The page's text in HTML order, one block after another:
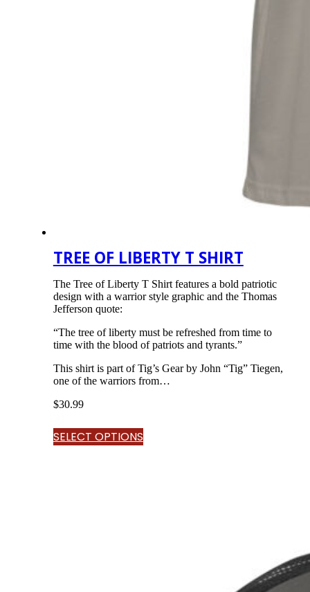
TREE OF LIBERTY T SHIRT
The Tree of Liberty T Shirt features a bold patriotic
design with a warrior style graphic and the Thomas
Jefferson quote:
“The tree of liberty must be refreshed from time to
time with the blood of patriots and tyrants.”
This shirt is part of Tig’s Gear by John “Tig” Tiegen,
one of the warriors from…
$30.99
SELECT OPTIONS